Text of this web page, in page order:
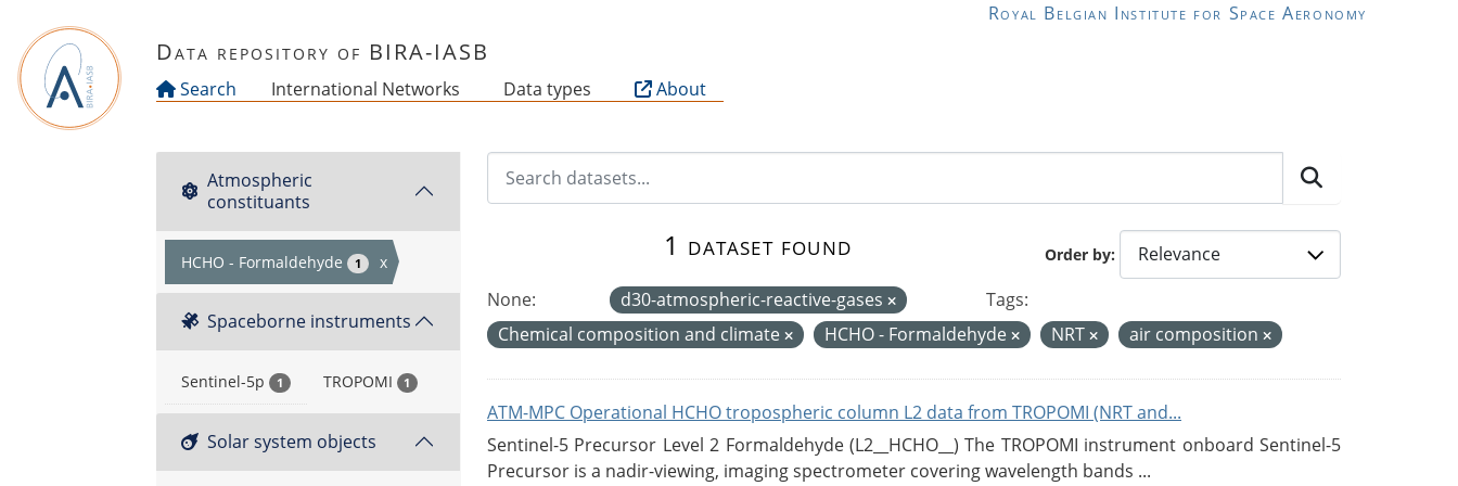
Royal Belgian Institute for Space Aeronomy
Data repository of BIRA-IASB
Search International Networks Data types About
Atmospheric
constituants
HCHO - Formaldehyde 1 x
Spaceborne instruments
Sentinel-5p 1 TROPOMI 1
Solar system objects
Order by
1 dataset found
None: d30-atmospheric-reactive-gases
Tags:
Chemical composition and climate
HCHO - Formaldehyde NRT air composition
ATM-MPC Operational HCHO tropospheric column L2 data from TROPOMI (NRT and...
Sentinel-5 Precursor Level 2 Formaldehyde (L2__HCHO__) The TROPOMI instrument onboard Sentinel-5
Precursor is a nadir-viewing, imaging spectrometer covering wavelength bands ...